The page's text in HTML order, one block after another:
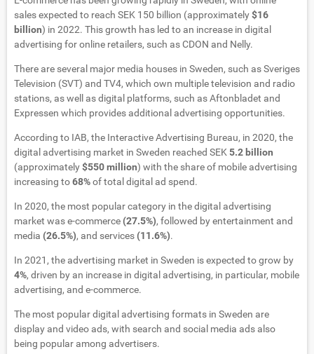
sales expected to reach SEK 150 billion (approximately$16
billion) in 2022. This growth has led to an increase in digital
advertising for online retailers, such as CDON and Nelly.
There are several major media houses in Sweden, such as Sveriges
Television (SVT) and TV4, which own multiple television and radio
stations, as well as digital platforms, such as Aftonbladet and
Expressen which provides additional advertising opportunities.
According to IAB, the Interactive Advertising Bureau, in 2020, the
digital advertising market in Sweden reached SEK 5.2 billion
(approximately$550 million) with the share of mobile advertising
increasing to68%of total digital ad spend.
In 2020, the most popular category in the digital advertising
market was e-commerce (27.5%), followed by entertainment and
media (26.5%), and services (11.6%).
In 2021, the advertising market in Sweden is expected to grow by
4%, driven by an increase in digital advertising, in particular, mobile
advertising, and e-commerce.
The most popular digital advertising formats in Sweden are
display and video ads, with search and social media ads also
being popular among advertisers.